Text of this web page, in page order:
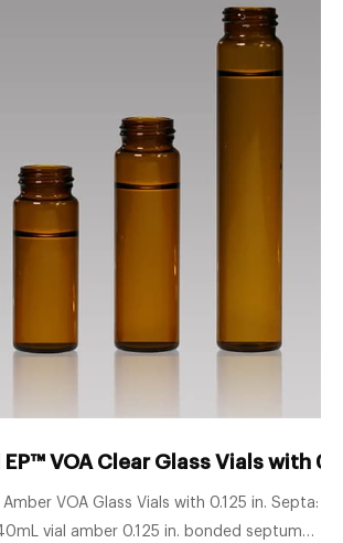
EP™ VOA Clear Glass Vials with
Amber VOA Glass Vials with 0.125 in. Septa:
vial amber 0.125 in. bonded septum